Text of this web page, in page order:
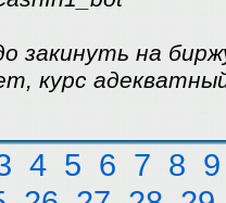
закинуть на
курс
4 5 6 7 8 9